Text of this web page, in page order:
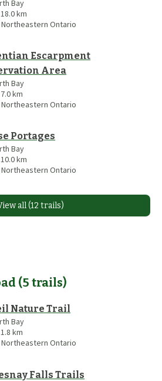
Bay
18.0km
Northeastern Ontario
Escarpment
Area
Bay
7.0km
Northeastern Ontario
Portages
Bay
10.0km
Northeastern Ontario
all (12 trails)
(5 trails)
Nature Trail
Bay
1.8 km
Northeastern Ontario
Falls Trails